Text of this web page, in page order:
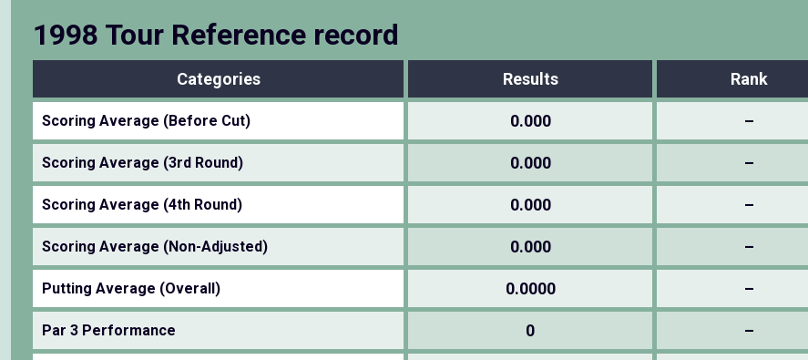
1998 Tour Reference record
Categories Results Rank
Scoring Average (Before Cut) 0.000 –
Scoring Average (3rd Round) 0.000 –
Scoring Average (4th Round) 0.000 –
Scoring Average (Non-Adjusted) 0.000 –
Putting Average (Overall) 0.0000 –
Par 3 Performance 0 –